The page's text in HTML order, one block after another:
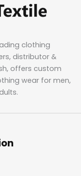
clothing
distributor &
offers custom
wear for men,